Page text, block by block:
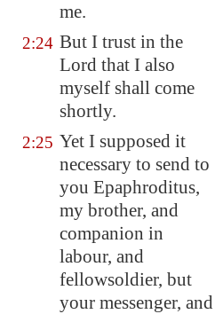
me.
2:24 But I trust in the
Lord that I also
myself shall come
shortly.
2:25 Yet I supposed it
necessary to send to
you Epaphroditus,
my brother, and
companion in
labour, and
fellowsoldier, but
your messenger, and